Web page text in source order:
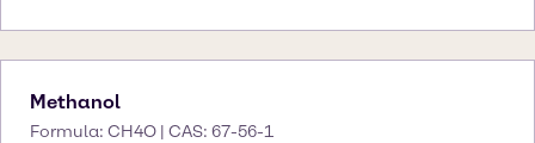
Methanol
Formula: CH4O | CAS: 67-56-1